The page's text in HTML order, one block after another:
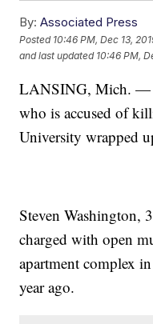
By: Associated Press
Posted 10:46 PM, Dec 13,
and last updated 10:46 PM,
LANSING, Mich. —
who is accused of
University wrapped
Steven Washington,
charged with open
apartment complex
year ago.